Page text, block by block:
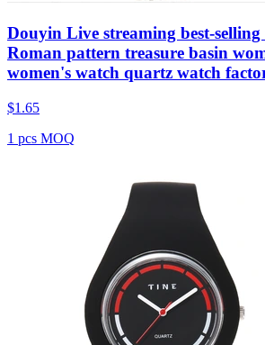
Douyin Live streaming best-
Roman pattern treasure basin
women's watch quartz watch
$1.65
1 pcs MOQ